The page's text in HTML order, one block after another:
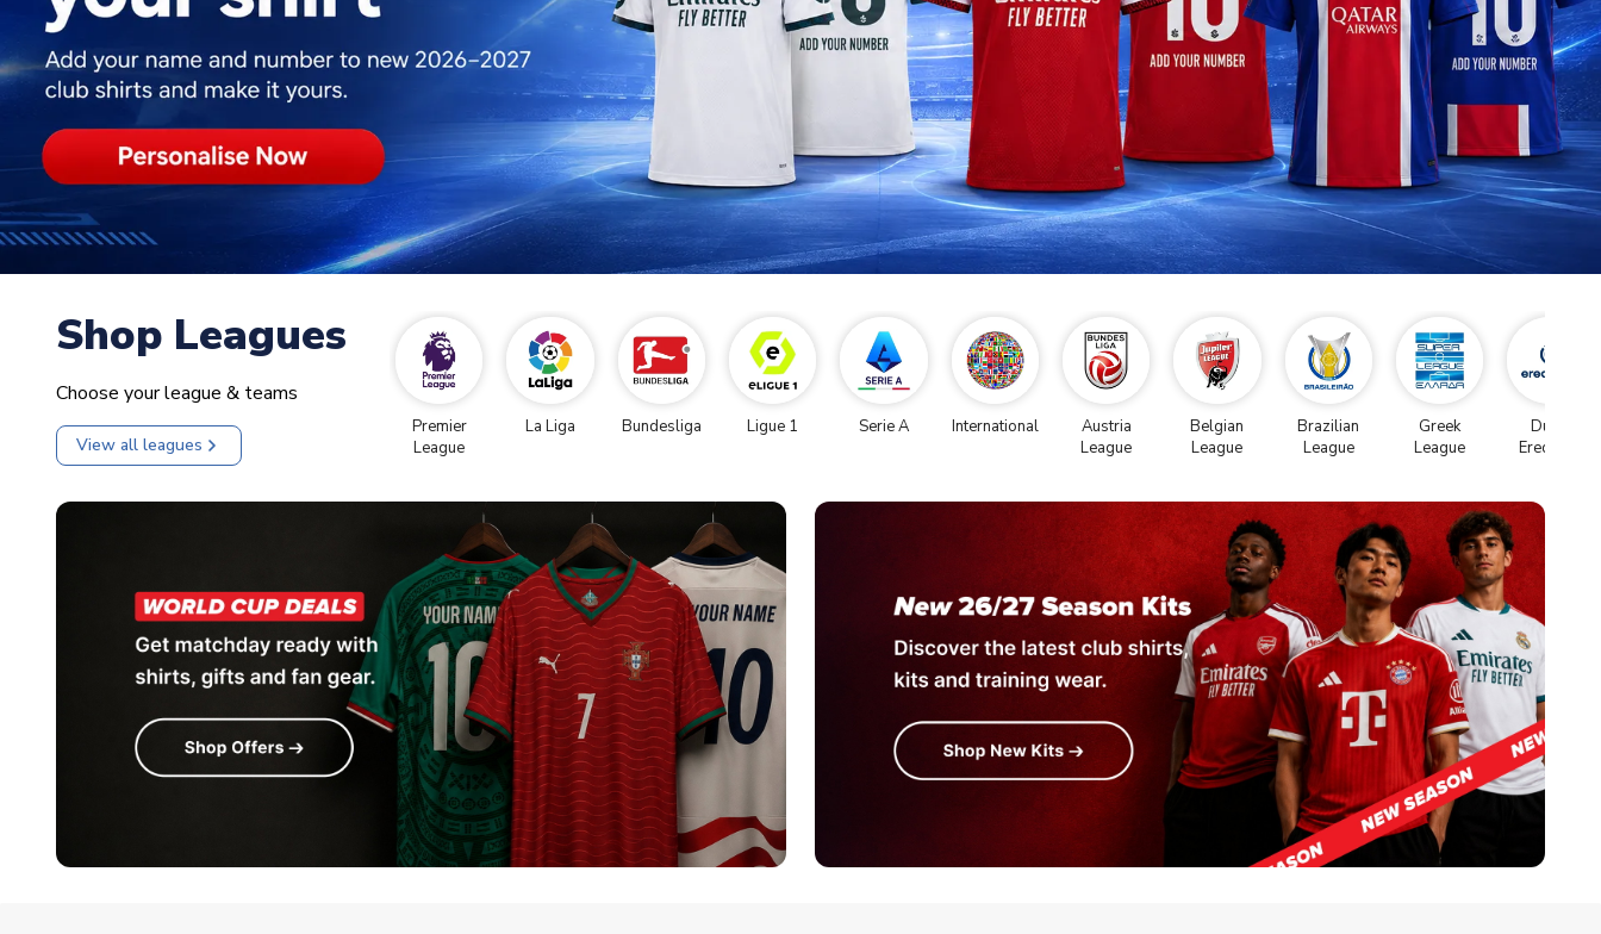
Shop Leagues
Choose your league & teams
View all leagues
Premier
League
La Liga Bundesliga Ligue 1 Serie A International
Austria
League
Belgian
League
Brazilian
League
Greek
League
Dutch
Eredivise